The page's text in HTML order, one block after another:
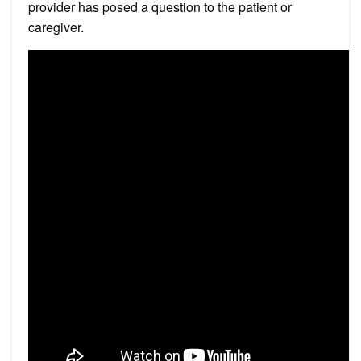
provider has posed a question to the patient or
caregiver.